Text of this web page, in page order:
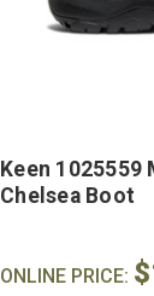
Keen 1025559
Chelsea Boot
ONLINE PRICE: